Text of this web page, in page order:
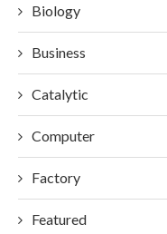
Biology
Business
Catalytic
Computer
Factory
Featured